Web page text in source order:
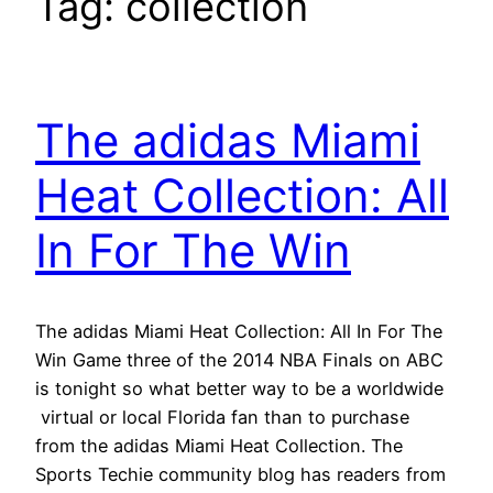
The adidas Miami
Heat Collection: All
In For The Win
The adidas Miami Heat Collection: All In For The
Win Game three of the 2014 NBA Finals on ABC
is tonight so what better way to be a worldwide
virtual or local Florida fan than to purchase
from the adidas Miami Heat Collection. The
Sports Techie community blog has readers from